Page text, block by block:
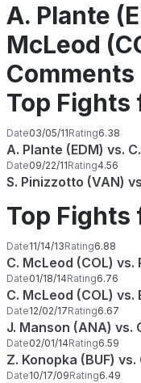
A. Plante
McLeod
Comments
Top Fights
Date03/05/11Rating6.38
A. Plante (EDM) vs.
Date09/22/11Rating4.56
S. Pinizzotto (VAN)
Top Fights
Date11/14/13Rating6.88
C. McLeod (COL) vs.
Date01/18/14Rating6.76
C. McLeod (COL) vs.
Date12/02/17Rating6.67
J. Manson (ANA) vs.
Date02/01/14Rating6.59
Z. Konopka (BUF)
Date10/17/09Rating6.49